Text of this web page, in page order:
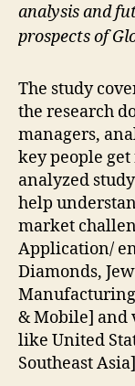
analysis and
prospects of
The study
the research
managers,
key people get
analyzed
help
market
Application/
Diamonds,
& Mobile] and
like United
Southeast